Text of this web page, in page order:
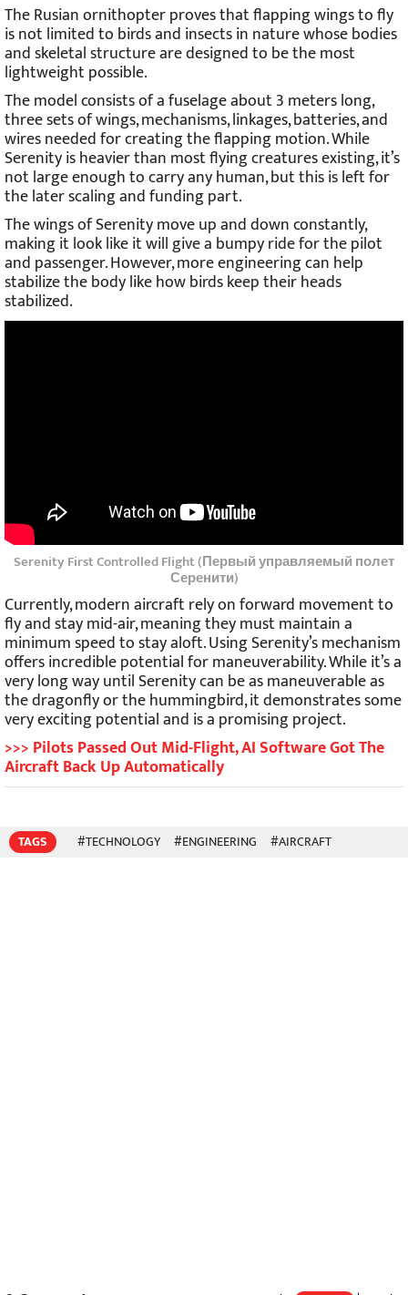
The Rusian ornithopter proves that flapping wings to fly
is not limited to birds and insects in nature whose bodies
and skeletal structure are designed to be the most
lightweight possible.
The model consists of a fuselage about 3 meters long,
three sets of wings, mechanisms, linkages, batteries, and
wires needed for creating the flapping motion. While
Serenity is heavier than most flying creatures existing, it’s
not large enough to carry any human, but this is left for
the later scaling and funding part.
The wings of Serenity move up and down constantly,
making it look like it will give a bumpy ride for the pilot
and passenger. However, more engineering can help
stabilize the body like how birds keep their heads
stabilized.
Serenity First Controlled Flight (Первый управляемый полет
Серенити)
Currently, modern aircraft rely on forward movement to
fly and stay mid-air, meaning they must maintain a
minimum speed to stay aloft. Using Serenity’s mechanism
offers incredible potential for maneuverability. While it’s a
very long way until Serenity can be as maneuverable as
the dragonfly or the hummingbird, it demonstrates some
very exciting potential and is a promising project.
>>> Pilots Passed Out Mid-Flight, AI Software Got The
Aircraft Back Up Automatically
TAGS #TECHNOLOGY #ENGINEERING #AIRCRAFT